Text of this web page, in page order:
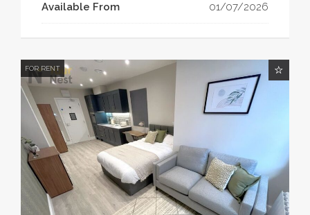
Available From 01/07/2026
FOR RENT